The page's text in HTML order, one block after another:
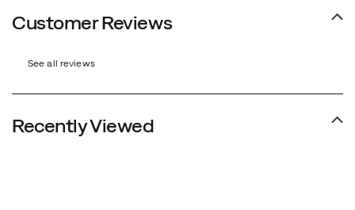
Customer Reviews
See all reviews
Recently Viewed